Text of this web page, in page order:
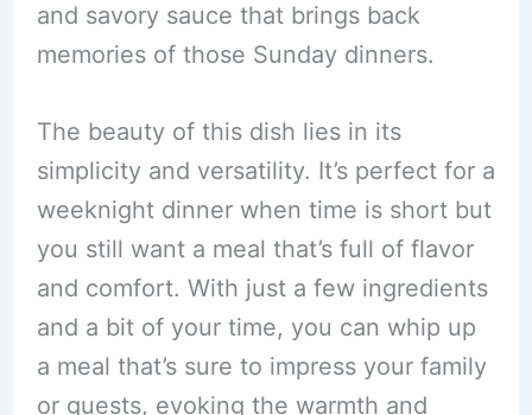
and savory sauce that brings back
memories of those Sunday dinners.
The beauty of this dish lies in its
simplicity and versatility. It’s perfect for a
weeknight dinner when time is short but
you still want a meal that’s full of flavor
and comfort. With just a few ingredients
and a bit of your time, you can whip up
a meal that’s sure to impress your family
or guests, evoking the warmth and